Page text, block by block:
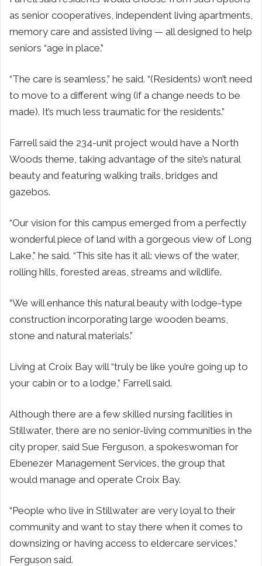
as senior cooperatives, independent living apartments,
memory care and assisted living — all designed to help
seniors “age in place.”
“The care is seamless,” he said. “(Residents) won’t need
to move to a different wing (if a change needs to be
made). It’s much less traumatic for the residents.”
Farrell said the 234-unit project would have a North
Woods theme, taking advantage of the site’s natural
beauty and featuring walking trails, bridges and
gazebos.
“Our vision for this campus emerged from a perfectly
wonderful piece of land with a gorgeous view of Long
Lake,” he said. “This site has it all: views of the water,
rolling hills, forested areas, streams and wildlife.
“We will enhance this natural beauty with lodge-type
construction incorporating large wooden beams,
stone and natural materials.”
Living at Croix Bay will “truly be like you’re going up to
your cabin or to a lodge,” Farrell said.
Although there are a few skilled nursing facilities in
Stillwater, there are no senior-living communities in the
city proper, said Sue Ferguson, a spokeswoman for
Ebenezer Management Services, the group that
would manage and operate Croix Bay.
“People who live in Stillwater are very loyal to their
community and want to stay there when it comes to
downsizing or having access to eldercare services,”
Ferguson said.